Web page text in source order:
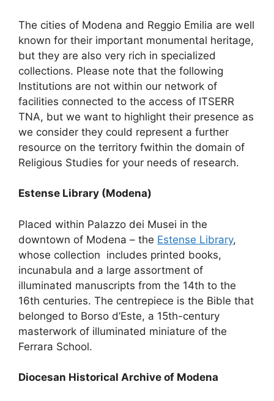
The cities of Modena and Reggio Emilia are well
known for their important monumental heritage,
but they are also very rich in specialized
collections. Please note that the following
Institutions are not within our network of
facilities connected to the access of ITSERR
TNA, but we want to highlight their presence as
we consider they could represent a further
resource on the territory fwithin the domain of
Religious Studies for your needs of research.
Estense Library (Modena)
Placed within Palazzo dei Musei in the
downtown of Modena – the Estense Library,
whose collection includes printed books,
incunabula and a large assortment of
illuminated manuscripts from the 14th to the
16th centuries. The centrepiece is the Bible that
belonged to Borso d’Este, a 15th-century
masterwork of illuminated miniature of the
Ferrara School.
Diocesan Historical Archive of Modena